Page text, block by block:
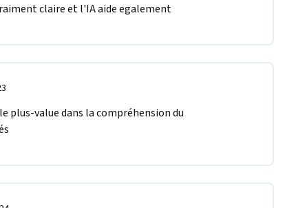
claire et l'IA aide egalement
plus-value dans la compréhension du